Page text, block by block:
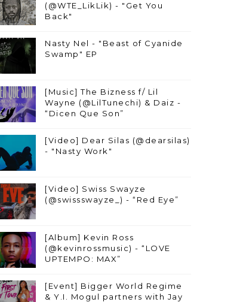
(@WTE_LikLik) - "Get You
Back"
Nasty Nel - "Beast of Cyanide
Swamp" EP
[Music] The Bizness f/ Lil
Wayne (@LilTunechi) & Daiz -
“Dicen Que Son”
[Video] Dear Silas (@dearsilas)
- "Nasty Work"
[Video] Swiss Swayze
(@swissswayze_) - “Red Eye”
[Album] Kevin Ross
(@kevinrossmusic) - “LOVE
UPTEMPO: MAX”
[Event] Bigger World Regime
& Y.I. Mogul partners with Jay